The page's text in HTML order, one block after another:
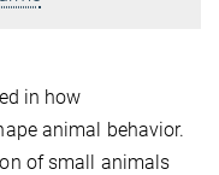
in how
animal behavior.
of small animals